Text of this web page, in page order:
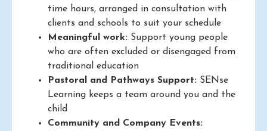
time hours, arranged in consultation with
clients and schools to suit your schedule
Meaningful work: Support young people
who are often excluded or disengaged from
traditional education
Pastoral and Pathways Support: SENse
Learning keeps a team around you and the
child
Community and Company Events: